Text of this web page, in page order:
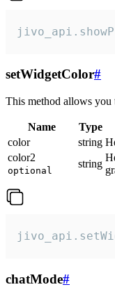
setWidgetColor#
This method allows you
Name Type
color
string
color2
optional
string
chatMode#